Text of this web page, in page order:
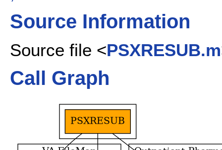
Source Information
Source file <PSXRESUB.m
Call Graph